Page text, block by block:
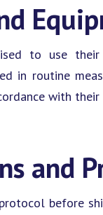
to use
in routine
with their
and
before